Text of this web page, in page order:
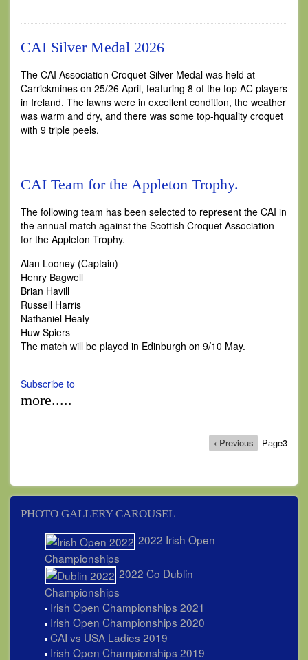
CAI Silver Medal 2026
The CAI Association Croquet Silver Medal was held at
Carrickmines on 25/26 April, featuring 8 of the top AC players
in Ireland. The lawns were in excellent condition, the weather
was warm and dry, and there was some top-hquality croquet
with 9 triple peels.
CAI Team for the Appleton Trophy.
The following team has been selected to represent the CAI in
the annual match against the Scottish Croquet Association
for the Appleton Trophy.
Alan Looney (Captain)
Henry Bagwell
Brian Havill
Russell Harris
Nathaniel Healy
Huw Spiers
The match will be played in Edinburgh on 9/10 May.
Subscribe to
more.....
Previous
page
‹ Previous Page3
PHOTO GALLERY CAROUSEL
2022 Irish Open
Championships
2022 Co Dublin
Championships
Irish Open Championships 2021
Irish Open Championships 2020
CAI vs USA Ladies 2019
Irish Open Championships 2019